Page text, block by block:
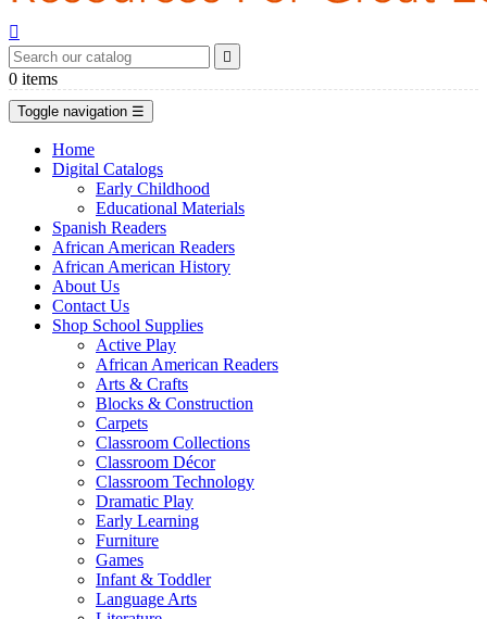


0 items
Toggle navigation ☰
Home
Digital Catalogs
Early Childhood
Educational Materials
Spanish Readers
African American Readers
African American History
About Us
Contact Us
Shop School Supplies
Active Play
African American Readers
Arts & Crafts
Blocks & Construction
Carpets
Classroom Collections
Classroom Décor
Classroom Technology
Dramatic Play
Early Learning
Furniture
Games
Infant & Toddler
Language Arts